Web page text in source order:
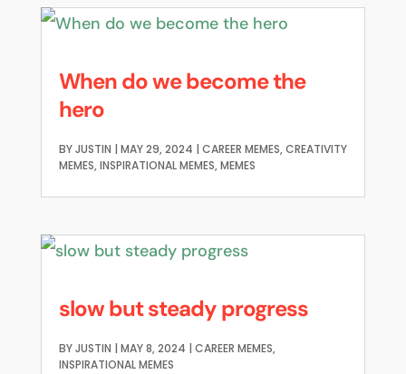
When do we become the
hero
BYJUSTIN | MAY 29, 2024 | CAREER MEMES,CREATIVITY
MEMES,INSPIRATIONAL MEMES,MEMES
slow but steady progress
BYJUSTIN | MAY 8, 2024 | CAREER MEMES,
INSPIRATIONAL MEMES